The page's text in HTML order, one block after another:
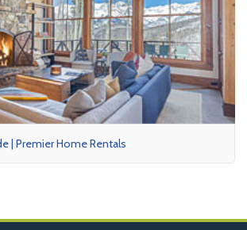
| Premier Home Rentals